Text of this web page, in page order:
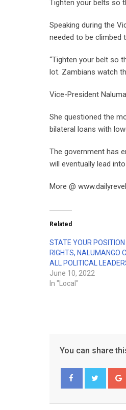
Tighten your belts so
Speaking during the
needed to be climbed
“Tighten your belt so
lot. Zambians watch
Vice-President
She questioned the
bilateral loans with
The government has
will eventually lead
More @
Related
STATE YOUR
RIGHTS, NALUMANGO
ALL POLITICAL
June 10, 2022
In "Local"
You can share